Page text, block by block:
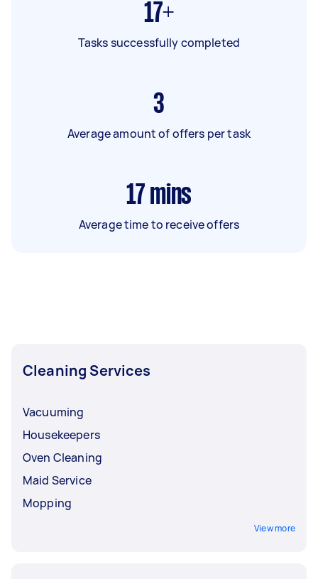
17+
Tasks successfully completed
3
Average amount of offers per task
17 mins
Average time to receive offers
Cleaning Services
Vacuuming
Housekeepers
Oven Cleaning
Maid Service
Mopping
View more